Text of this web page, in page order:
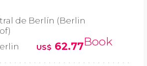
de Berlín (Berlin
US$ 62.77Book